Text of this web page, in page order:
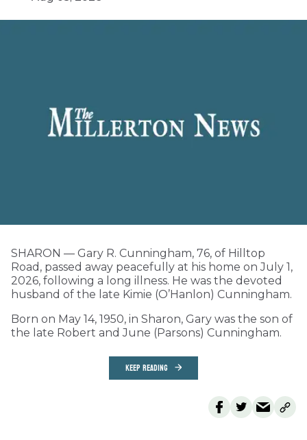
SHARON — Gary R. Cunningham, 76, of Hilltop
Road, passed away peacefully at his home on July 1,
2026, following a long illness. He was the devoted
husband of the late Kimie (O’Hanlon) Cunningham.
Born on May 14, 1950, in Sharon, Gary was the son of
the late Robert and June (Parsons) Cunningham.
KEEP READING